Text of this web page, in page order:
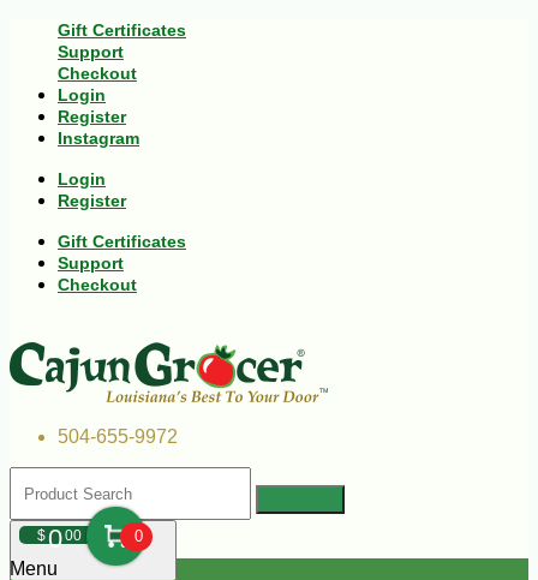
Gift Certificates
Support
Checkout
Login
Register
Instagram
Login
Register
Gift Certificates
Support
Checkout
504-655-9972
$000 0
Menu